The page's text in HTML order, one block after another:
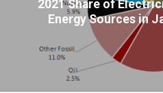
2021 Share of
Energy Sources in